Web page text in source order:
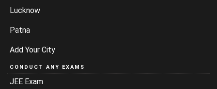
Lucknow
Patna
Add Your City
CONDUCT ANY EXAMS
JEE Exam